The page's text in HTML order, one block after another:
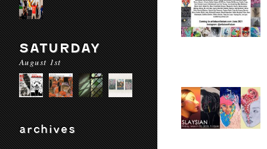
SATURDAY
August 1st
archives